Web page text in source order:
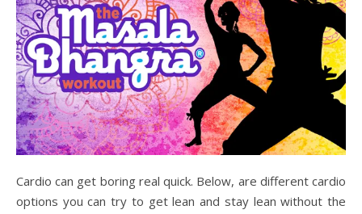
Cardio can get boring real quick. Below, are different cardio
options you can try to get lean and stay lean without the